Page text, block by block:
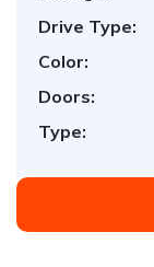
Drive Type:
Color:
Doors:
Type: